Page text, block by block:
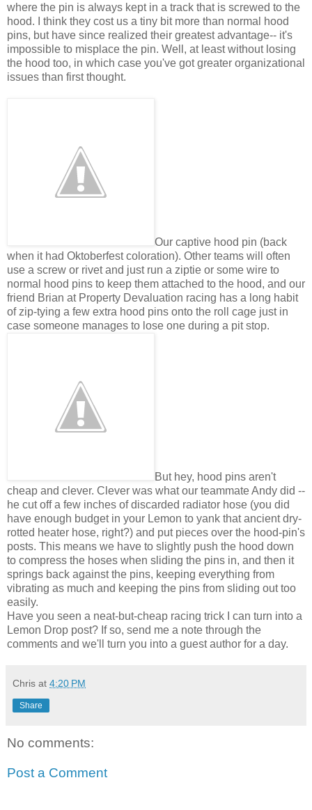
where the pin is always kept in a track that is screwed to the
hood. I think they cost us a tiny bit more than normal hood
pins, but have since realized their greatest advantage-- it's
impossible to misplace the pin. Well, at least without losing
the hood too, in which case you've got greater organizational
issues than first thought.
Our captive hood pin (back
when it had Oktoberfest coloration). Other teams will often
use a screw or rivet and just run a ziptie or some wire to
normal hood pins to keep them attached to the hood, and our
friend Brian at Property Devaluation racing has a long habit
of zip-tying a few extra hood pins onto the roll cage just in
case someone manages to lose one during a pit stop.
But hey, hood pins aren't
cheap and clever. Clever was what our teammate Andy did --
he cut off a few inches of discarded radiator hose (you did
have enough budget in your Lemon to yank that ancient dry-
rotted heater hose, right?) and put pieces over the hood-pin's
posts. This means we have to slightly push the hood down
to compress the hoses when sliding the pins in, and then it
springs back against the pins, keeping everything from
vibrating as much and keeping the pins from sliding out too
easily.
Have you seen a neat-but-cheap racing trick I can turn into a
Lemon Drop post? If so, send me a note through the
comments and we'll turn you into a guest author for a day.
Chris at 4:20 PM
Share
No comments:
Post a Comment